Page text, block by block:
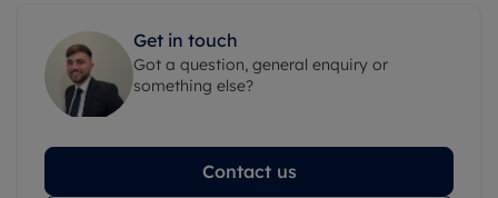
Get in touch
Got a question, general enquiry or
something else?
Contact us